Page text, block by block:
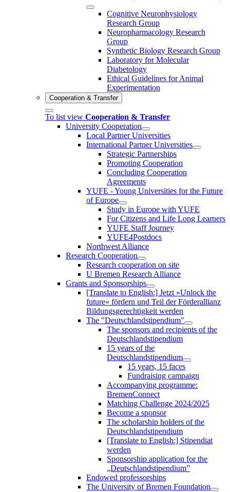
Cognitive Neurophysiology
Research Group
Neuropharmacology Research
Group
Synthetic Biology Research Group
Laboratory for Molecular
Diabetology
Ethical Guidelines for Animal
Experimentation
Cooperation & Transfer
To list view Cooperation & Transfer
University Cooperation
Local Partner Universities
International Partner Universities
Strategic Partnerships
Promoting Cooperation
Concluding Cooperation
Agreements
YUFE - Young Universities for the Future
of Europe
Study in Europe with YUFE
For Citizens and Life Long Learners
YUFE Staff Journey
YUFE4Postdocs
Northwest Alliance
Research Cooperation
Research cooperation on site
U Bremen Research Alliance
Grants and Sponsorships
[Translate to English:] Jetzt »Unlock the
future« fördern und Teil der Förderallianz
Bildungsgerechtigkeit werden
The "Deutschlandstipendium"
The sponsors and recipients of the
Deutschlandstipendium
15 years of the
Deutschlandstipendium
15 years, 15 faces
Fundraising campaign
Accompanying programme:
BremenConnect
Matching Challenge 2024/2025
Become a sponsor
The scholarship holders of the
Deutschlandstipendium
[Translate to English:] Stipendiat
werden
Sponsorship application for the
„Deutschlandstipendium”
Endowed professorships
The University of Bremen Foundation